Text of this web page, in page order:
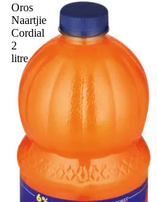
Oros
Naartjie
Cordial
2
litre